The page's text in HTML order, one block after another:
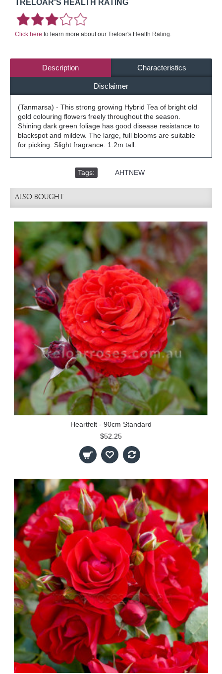
TRELOAR'S HEALTH RATING
Click here to learn more about our Treloar's Health Rating.
Description Characteristics
Disclaimer
(Tanmarsa) - This strong growing Hybrid Tea of bright old
gold colouring flowers freely throughout the season.
Shining dark green foliage has good disease resistance to
blackspot and mildew. The large, full blooms are suitable
for picking. Slight fragrance. 1.2m tall.
Tags: AHTNEW
ALSO BOUGHT
Heartfelt - 90cm Standard
$52.25